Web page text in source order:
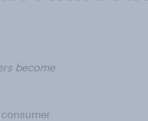
become